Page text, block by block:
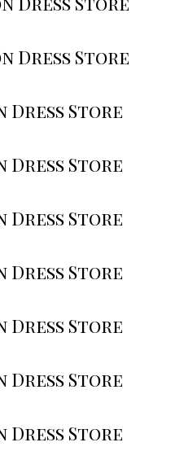
Dress Store
Dress Store
Dress Store
Dress Store
Dress Store
Dress Store
Dress Store
Dress Store